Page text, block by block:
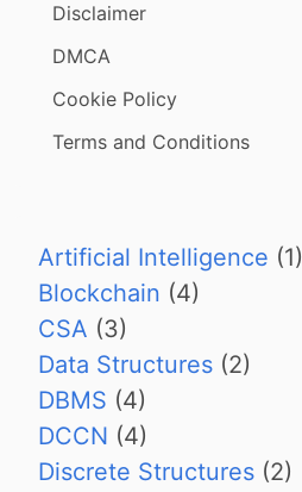
Disclaimer
DMCA
Cookie Policy
Terms and Conditions
Artificial Intelligence (1)
Blockchain (4)
CSA (3)
Data Structures (2)
DBMS (4)
DCCN (4)
Discrete Structures (2)